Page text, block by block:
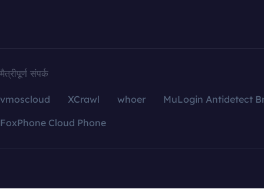
मैत्रीपूर्ण संपर्क
vmoscloud XCrawl whoer
MuLogin Antidetect
FoxPhone Cloud Phone